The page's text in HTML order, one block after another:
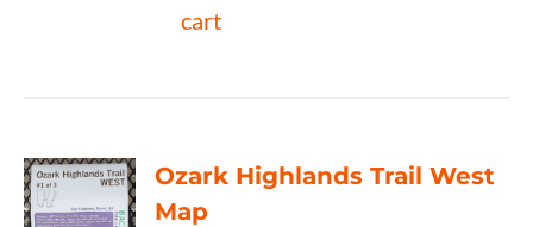
cart
Ozark Highlands Trail West
Map